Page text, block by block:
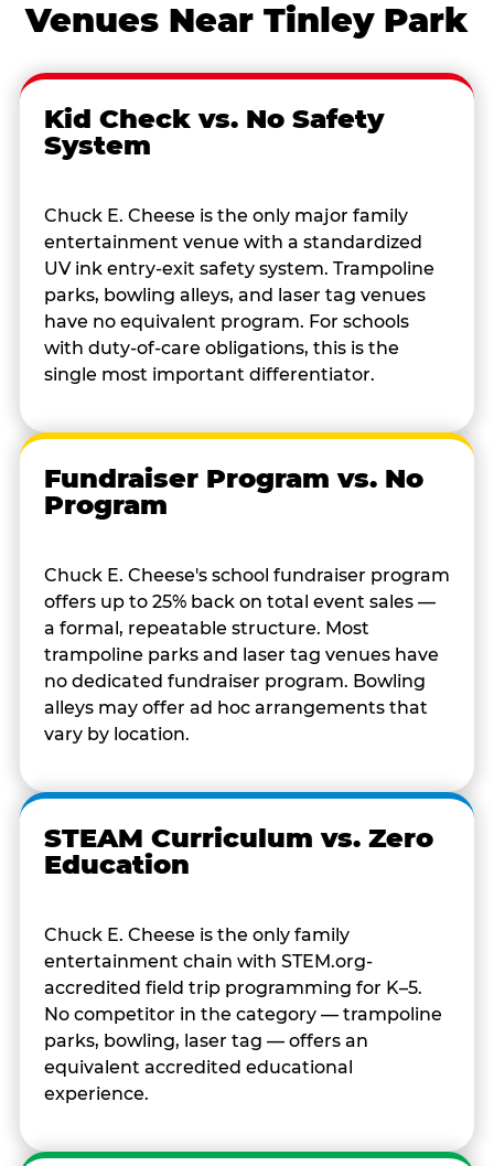
Venues Near Tinley Park
Kid Check vs. No Safety
System
Chuck E. Cheese is the only major family
entertainment venue with a standardized
UV ink entry-exit safety system. Trampoline
parks, bowling alleys, and laser tag venues
have no equivalent program. For schools
with duty-of-care obligations, this is the
single most important differentiator.
Fundraiser Program vs. No
Program
Chuck E. Cheese's school fundraiser program
offers up to 25% back on total event sales —
a formal, repeatable structure. Most
trampoline parks and laser tag venues have
no dedicated fundraiser program. Bowling
alleys may offer ad hoc arrangements that
vary by location.
STEAM Curriculum vs. Zero
Education
Chuck E. Cheese is the only family
entertainment chain with STEM.org-
accredited field trip programming for K–5.
No competitor in the category — trampoline
parks, bowling, laser tag — offers an
equivalent accredited educational
experience.